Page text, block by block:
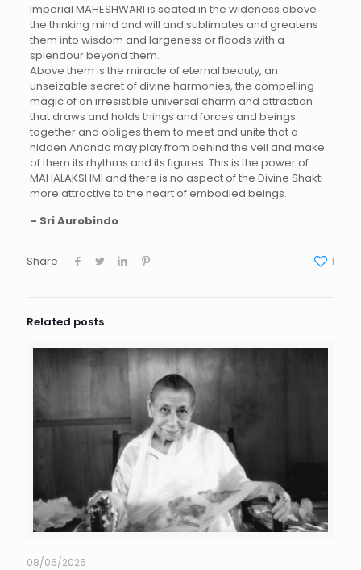
Imperial MAHESHWARI is seated in the wideness above
the thinking mind and will and sublimates and greatens
them into wisdom and largeness or floods with a
splendour beyond them.
Above them is the miracle of eternal beauty, an
unseizable secret of divine harmonies, the compelling
magic of an irresistible universal charm and attraction
that draws and holds things and forces and beings
together and obliges them to meet and unite that a
hidden Ananda may play from behind the veil and make
of them its rhythms and its figures. This is the power of
MAHALAKSHMI and there is no aspect of the Divine Shakti
more attractive to the heart of embodied beings.
– Sri Aurobindo
Share 1
Related posts
08/06/2026